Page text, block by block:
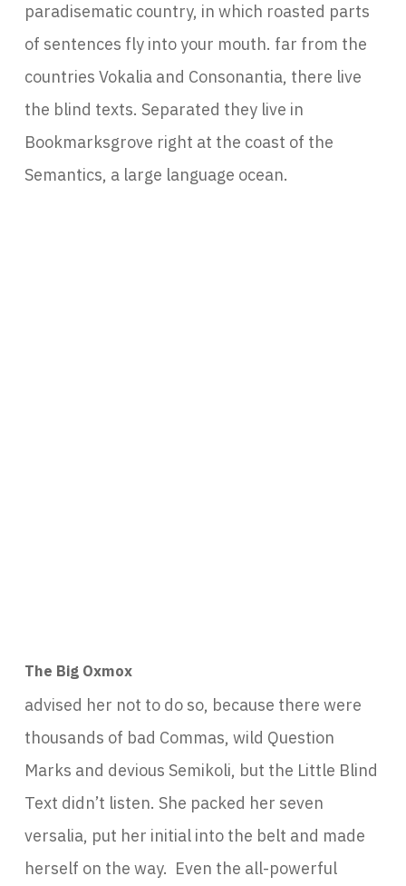
paradisematic country, in which roasted parts
of sentences fly into your mouth. far from the
countries Vokalia and Consonantia, there live
the blind texts. Separated they live in
Bookmarksgrove right at the coast of the
Semantics, a large language ocean.
The Big Oxmox
advised her not to do so, because there were
thousands of bad Commas, wild Question
Marks and devious Semikoli, but the Little Blind
Text didn’t listen. She packed her seven
versalia, put her initial into the belt and made
herself on the way. Even the all-powerful